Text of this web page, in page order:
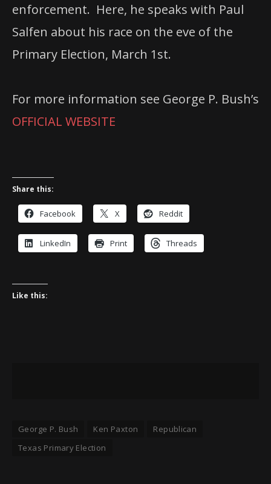
enforcement. Here, he speaks with Paul
Salfen about his race on the eve of the
Primary Election, March 1st.
For more information see George P. Bush’s
OFFICIAL WEBSITE
Share this:
Facebook X Reddit
LinkedIn Print Threads
Like this:
George P. Bush Ken Paxton
Republican
Texas Primary Election